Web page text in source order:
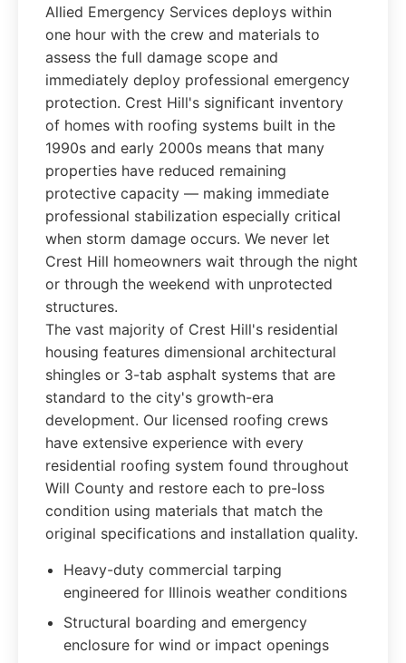
Allied Emergency Services deploys within
one hour with the crew and materials to
assess the full damage scope and
immediately deploy professional emergency
protection. Crest Hill's significant inventory
of homes with roofing systems built in the
1990s and early 2000s means that many
properties have reduced remaining
protective capacity — making immediate
professional stabilization especially critical
when storm damage occurs. We never let
Crest Hill homeowners wait through the night
or through the weekend with unprotected
structures.
The vast majority of Crest Hill's residential
housing features dimensional architectural
shingles or 3-tab asphalt systems that are
standard to the city's growth-era
development. Our licensed roofing crews
have extensive experience with every
residential roofing system found throughout
Will County and restore each to pre-loss
condition using materials that match the
original specifications and installation quality.
Heavy-duty commercial tarping
engineered for Illinois weather conditions
Structural boarding and emergency
enclosure for wind or impact openings